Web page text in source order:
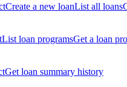
Create a new loanList all loans
List loan programsGet a loan
Get loan summary history